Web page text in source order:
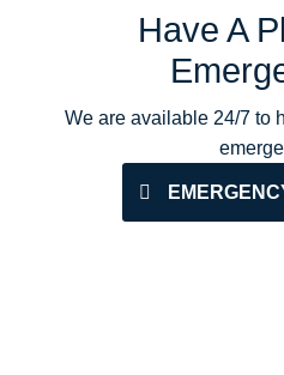
Have A
We are available 24/7 to